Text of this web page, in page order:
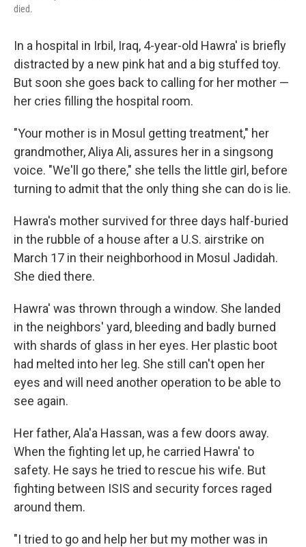
died.
In a hospital in Irbil, Iraq, 4-year-old Hawra' is briefly
distracted by a new pink hat and a big stuffed toy.
But soon she goes back to calling for her mother —
her cries filling the hospital room.
"Your mother is in Mosul getting treatment," her
grandmother, Aliya Ali, assures her in a singsong
voice. "We'll go there," she tells the little girl, before
turning to admit that the only thing she can do is lie.
Hawra's mother survived for three days half-buried
in the rubble of a house after a U.S. airstrike on
March 17 in their neighborhood in Mosul Jadidah.
She died there.
Hawra' was thrown through a window. She landed
in the neighbors' yard, bleeding and badly burned
with shards of glass in her eyes. Her plastic boot
had melted into her leg. She still can't open her
eyes and will need another operation to be able to
see again.
Her father, Ala'a Hassan, was a few doors away.
When the fighting let up, he carried Hawra' to
safety. He says he tried to rescue his wife. But
fighting between ISIS and security forces raged
around them.
"I tried to go and help her but my mother was in